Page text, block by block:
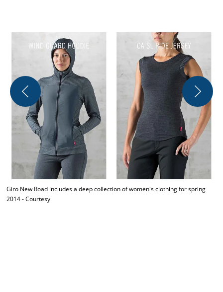
Giro New Road includes a deep collection of women's clothing for spring
2014 - Courtesy